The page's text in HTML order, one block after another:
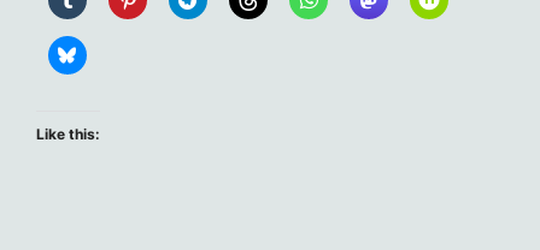
Like this: